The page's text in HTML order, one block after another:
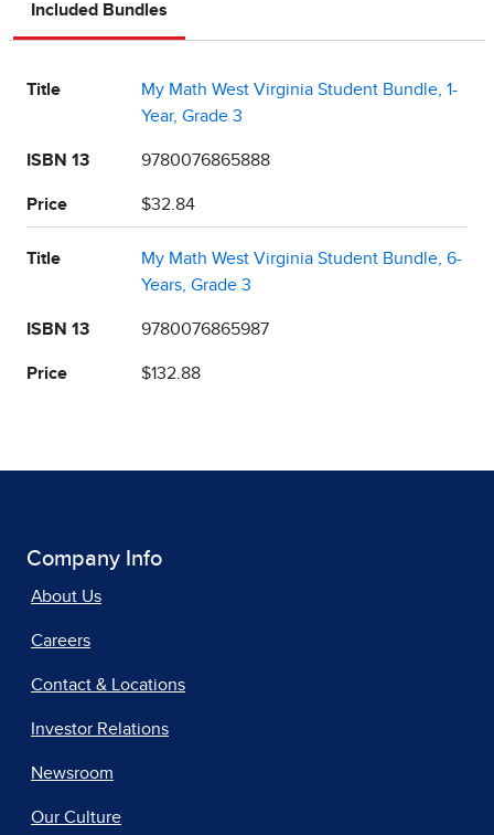
Included Bundles
Title
My Math West Virginia Student Bundle, 1-
Year, Grade 3
ISBN 13 9780076865888
Price $32.84
Title
My Math West Virginia Student Bundle, 6-
Years, Grade 3
ISBN 13 9780076865987
Price $132.88
Company Info
About Us
Careers
Contact & Locations
Investor Relations
Newsroom
Our Culture